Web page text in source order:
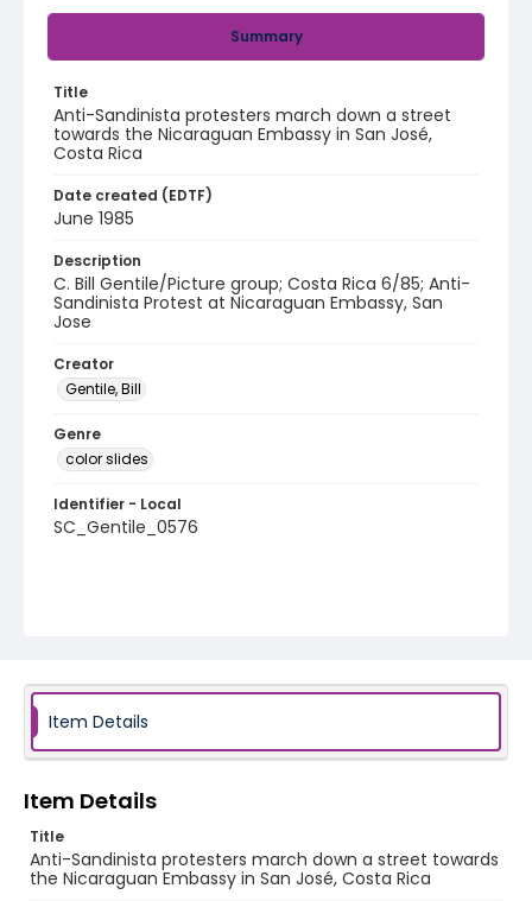
Summary
Title
Anti-Sandinista protesters march down a street
towards the Nicaraguan Embassy in San José,
Costa Rica
Date created (EDTF)
June 1985
Description
C. Bill Gentile/Picture group; Costa Rica 6/85; Anti-
Sandinista Protest at Nicaraguan Embassy, San
Jose
Creator
Gentile, Bill
Genre
color slides
Identifier - Local
SC_Gentile_0576
Item Details
Item Details
Title
Anti-Sandinista protesters march down a street towards
the Nicaraguan Embassy in San José, Costa Rica